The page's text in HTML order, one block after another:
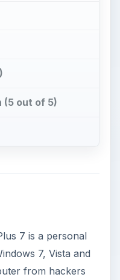
(5 out of 5)
7 is a personal
7, Vista and
from hackers